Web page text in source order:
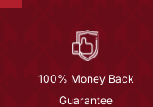
100% Money Back
Guarantee